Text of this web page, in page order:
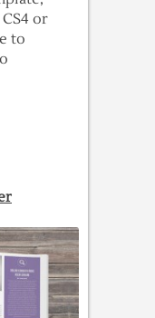
or
to